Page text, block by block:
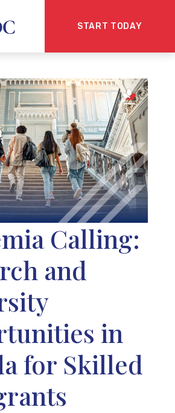
START TODAY
Calling:
and
in
for Skilled